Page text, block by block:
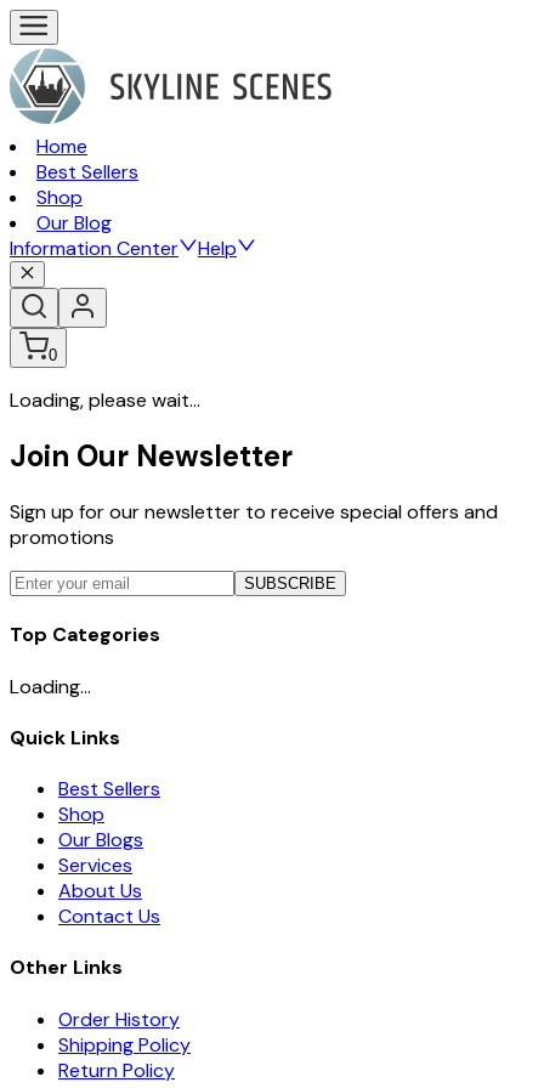
Home
Best Sellers
Shop
Our Blog
Information Center
Help
0
Loading, please wait...
Join Our Newsletter
Sign up for our newsletter to receive special offers and
promotions
SUBSCRIBE
Top Categories
Loading...
Quick Links
Best Sellers
Shop
Our Blogs
Services
About Us
Contact Us
Other Links
Order History
Shipping Policy
Return Policy